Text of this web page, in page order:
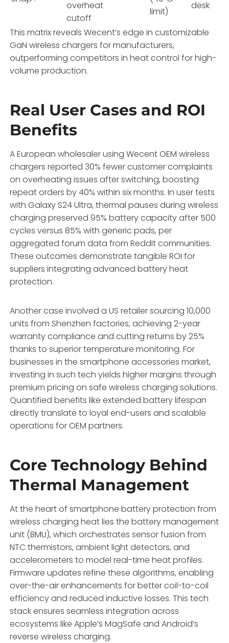
overheat
cutoff
limit)
desk
This matrix reveals Wecent’s edge in customizable
GaN wireless chargers for manufacturers,
outperforming competitors in heat control for high-
volume production.
Real User Cases and ROI
Benefits
A European wholesaler using Wecent OEM wireless
chargers reported 30% fewer customer complaints
on overheating issues after switching, boosting
repeat orders by 40% within six months. In user tests
with Galaxy S24 Ultra, thermal pauses during wireless
charging preserved 95% battery capacity after 500
cycles versus 85% with generic pads, per
aggregated forum data from Reddit communities.
These outcomes demonstrate tangible ROI for
suppliers integrating advanced battery heat
protection.
Another case involved a US retailer sourcing 10,000
units from Shenzhen factories, achieving 2-year
warranty compliance and cutting returns by 25%
thanks to superior temperature monitoring. For
businesses in the smartphone accessories market,
investing in such tech yields higher margins through
premium pricing on safe wireless charging solutions.
Quantified benefits like extended battery lifespan
directly translate to loyal end-users and scalable
operations for OEM partners.
Core Technology Behind
Thermal Management
At the heart of smartphone battery protection from
wireless charging heat lies the battery management
unit (BMU), which orchestrates sensor fusion from
NTC thermistors, ambient light detectors, and
accelerometers to model real-time heat profiles.
Firmware updates refine these algorithms, enabling
over-the-air enhancements for better coil-to-coil
efficiency and reduced inductive losses. This tech
stack ensures seamless integration across
ecosystems like Apple’s MagSafe and Android’s
reverse wireless charging.